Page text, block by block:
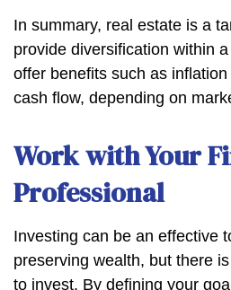
In summary, real estate is a
provide diversification within
offer benefits such as
cash flow, depending on
Work with Your
Professional
Investing can be an effective
preserving wealth, but there
to invest. By defining your